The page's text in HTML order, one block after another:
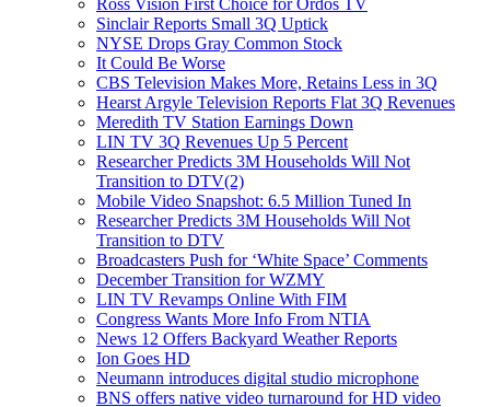
Sinclair Reports Small 3Q Uptick
NYSE Drops Gray Common Stock
It Could Be Worse
CBS Television Makes More, Retains Less in 3Q
Hearst Argyle Television Reports Flat 3Q Revenues
Meredith TV Station Earnings Down
LIN TV 3Q Revenues Up 5 Percent
Researcher Predicts 3M Households Will Not
Transition to DTV(2)
Mobile Video Snapshot: 6.5 Million Tuned In
Researcher Predicts 3M Households Will Not
Transition to DTV
Broadcasters Push for ‘White Space’ Comments
December Transition for WZMY
LIN TV Revamps Online With FIM
Congress Wants More Info From NTIA
News 12 Offers Backyard Weather Reports
Ion Goes HD
Neumann introduces digital studio microphone
BNS offers native video turnaround for HD video